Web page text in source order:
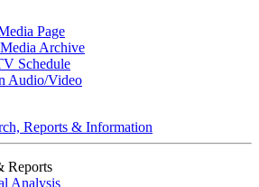
Page
Archive
Schedule
Audio/Video
Reports & Information
Reports
Analysis